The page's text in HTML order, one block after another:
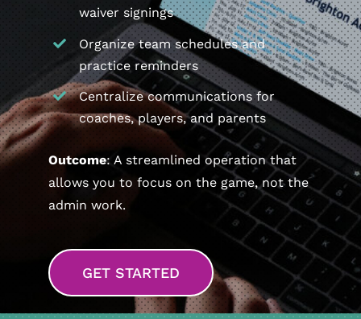
waiver signings
Organize team schedules and
practice reminders
Centralize communications for
coaches, players, and parents
Outcome: A streamlined operation that
allows you to focus on the game, not the
admin work.
GET STARTED